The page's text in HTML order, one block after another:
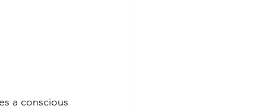
a conscious